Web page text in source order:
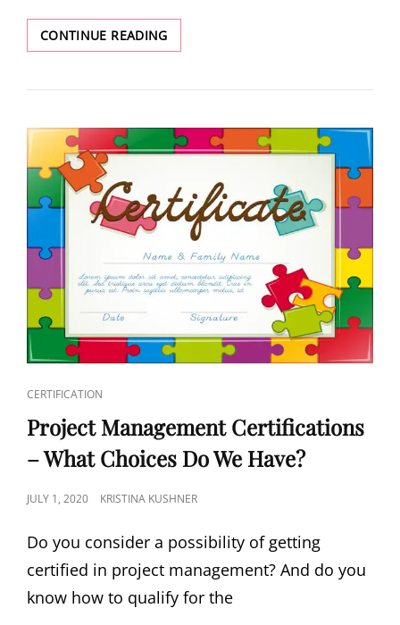
CONTINUE READING
CERTIFICATION
Project Management Certifications
– What Choices Do We Have?
JULY 1, 2020 KRISTINA KUSHNER
Do you consider a possibility of getting
certified in project management? And do you
know how to qualify for the